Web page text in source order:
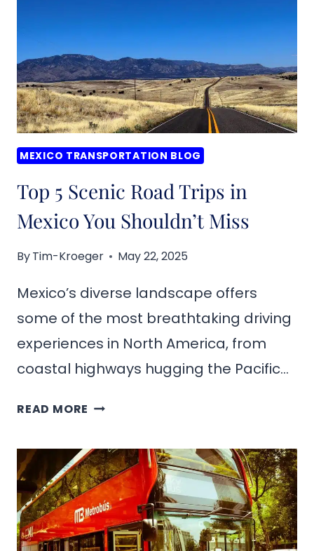
TRAVELERS
MEXICO TRANSPORTATION BLOG
Top 5 Scenic Road Trips in
Mexico You Shouldn’t Miss
ByTim-Kroeger May 22, 2025
Mexico’s diverse landscape offers
some of the most breathtaking driving
experiences in North America, from
coastal highways hugging the Pacific…
READ MORE TOP
ROAD
TRIPS
IN
MEXICO
YOU